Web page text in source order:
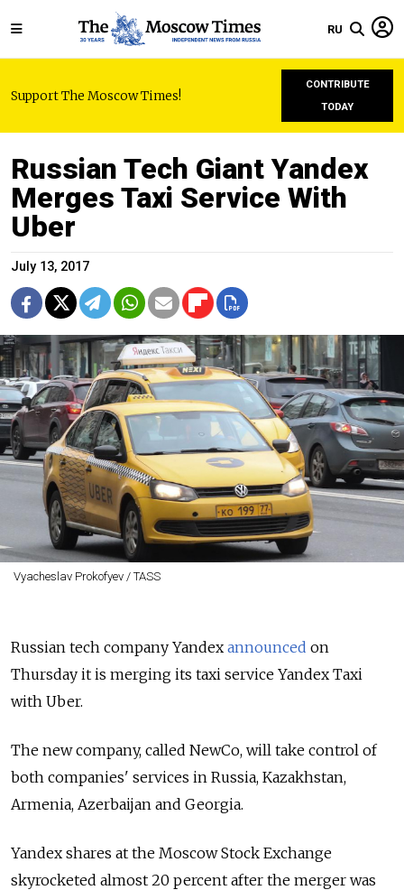
RU
Support The Moscow Times!
CONTRIBUTE
TODAY
Russian Tech Giant Yandex
Merges Taxi Service With
Uber
July 13, 2017
Vyacheslav Prokofyev / TASS
Russian tech company Yandex announced on
Thursday it is merging its taxi service Yandex Taxi
with Uber.
The new company, called NewCo, will take control of
both companies' services in Russia, Kazakhstan,
Armenia, Azerbaijan and Georgia.
Yandex shares at the Moscow Stock Exchange
skyrocketed almost 20 percent after the merger was